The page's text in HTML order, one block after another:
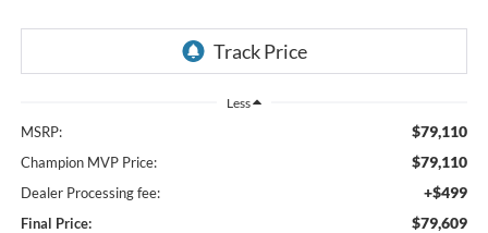
Less
MSRP: $79,110
Champion MVP Price: $79,110
Dealer Processing fee: +$499
Final Price: $79,609